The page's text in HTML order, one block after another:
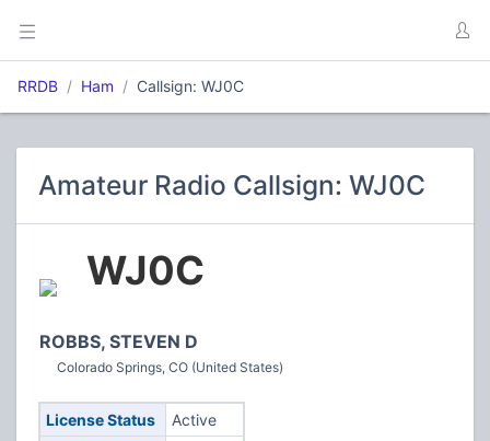
RRDB Ham Callsign: WJ0C
Amateur Radio Callsign: WJ0C
WJ0C
ROBBS, STEVEN D
Colorado Springs, CO (United States)
License Status
Active